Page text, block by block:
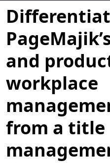
Bloggar
and
workplace
from a title